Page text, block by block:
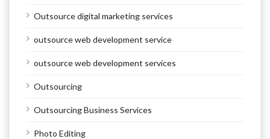
Outsource digital marketing services
outsource web development service
outsource web development services
Outsourcing
Outsourcing Business Services
Photo Editing